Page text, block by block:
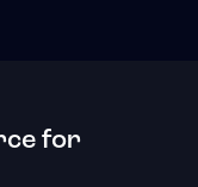
for